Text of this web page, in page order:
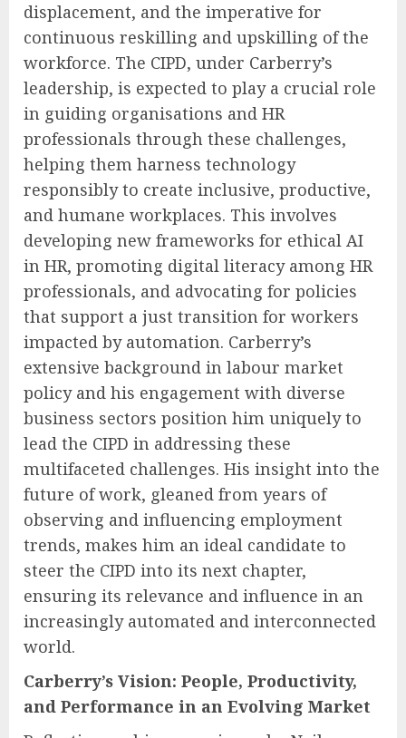
displacement, and the imperative for
continuous reskilling and upskilling of the
workforce. The CIPD, under Carberry’s
leadership, is expected to play a crucial role
in guiding organisations and HR
professionals through these challenges,
helping them harness technology
responsibly to create inclusive, productive,
and humane workplaces. This involves
developing new frameworks for ethical AI
in HR, promoting digital literacy among HR
professionals, and advocating for policies
that support a just transition for workers
impacted by automation. Carberry’s
extensive background in labour market
policy and his engagement with diverse
business sectors position him uniquely to
lead the CIPD in addressing these
multifaceted challenges. His insight into the
future of work, gleaned from years of
observing and influencing employment
trends, makes him an ideal candidate to
steer the CIPD into its next chapter,
ensuring its relevance and influence in an
increasingly automated and interconnected
world.
Carberry’s Vision: People, Productivity,
and Performance in an Evolving Market